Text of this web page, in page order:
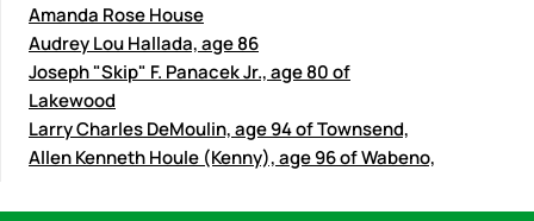
Amanda Rose House
Audrey Lou Hallada, age 86
Joseph "Skip" F. Panacek Jr., age 80 of
Lakewood
Larry Charles DeMoulin, age 94 of Townsend,
Allen Kenneth Houle (Kenny), age 96 of Wabeno,